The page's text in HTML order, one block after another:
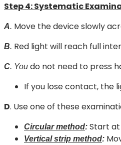
Step 4:Systematic
A. Move the device slowly
B. Red light will reach full
C. You do not need to press
If you lose contact, the
D. Use one of these
Circular method: Start
Vertical strip method: